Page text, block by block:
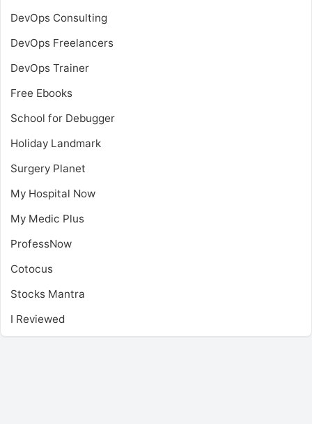
DevOps Consulting
DevOps Freelancers
DevOps Trainer
Free Ebooks
School for Debugger
Holiday Landmark
Surgery Planet
My Hospital Now
My Medic Plus
ProfessNow
Cotocus
Stocks Mantra
I Reviewed